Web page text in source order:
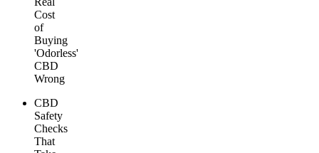
Cost
of
Buying
'Odorless'
CBD
Wrong
CBD
Safety
Checks
That